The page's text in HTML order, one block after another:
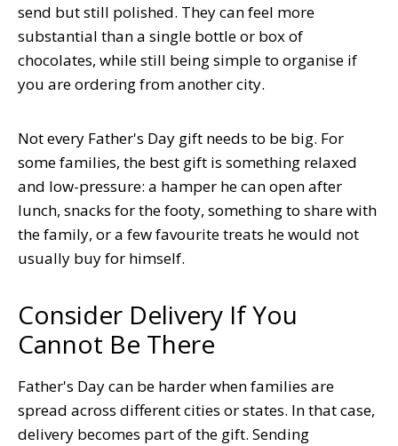
send but still polished. They can feel more
substantial than a single bottle or box of
chocolates, while still being simple to organise if
you are ordering from another city.
Not every Father's Day gift needs to be big. For
some families, the best gift is something relaxed
and low-pressure: a hamper he can open after
lunch, snacks for the footy, something to share with
the family, or a few favourite treats he would not
usually buy for himself.
Consider Delivery If You
Cannot Be There
Father's Day can be harder when families are
spread across different cities or states. In that case,
delivery becomes part of the gift. Sending